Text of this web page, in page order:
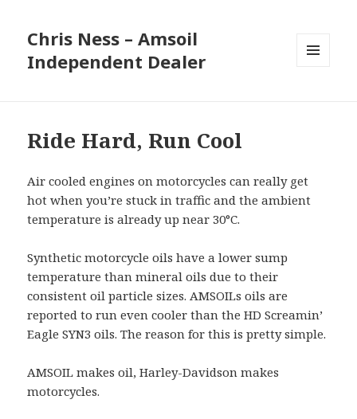
Chris Ness – Amsoil
Independent Dealer
Ride Hard, Run Cool
Air cooled engines on motorcycles can really get
hot when you’re stuck in traffic and the ambient
temperature is already up near 30°C.
Synthetic motorcycle oils have a lower sump
temperature than mineral oils due to their
consistent oil particle sizes. AMSOILs oils are
reported to run even cooler than the HD Screamin’
Eagle SYN3 oils. The reason for this is pretty simple.
AMSOIL makes oil, Harley-Davidson makes
motorcycles.